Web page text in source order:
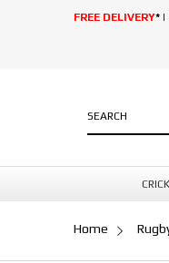
FREE DELIVERY* |
Home